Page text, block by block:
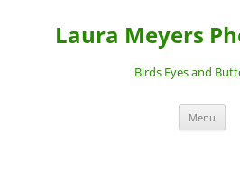
Laura Meyers
Birds Eyes and
Menu